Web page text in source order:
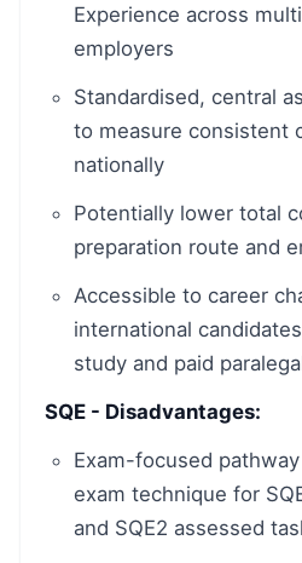
Experience across
employers
Standardised, central
to measure consistent
nationally
Potentially lower total
preparation route and
Accessible to career
international
study and paid
SQE - Disadvantages:
Exam-focused
exam technique for
and SQE2 assessed